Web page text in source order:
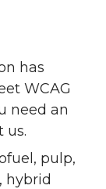
has
WCAG
need an
us.
pulp,
hybrid